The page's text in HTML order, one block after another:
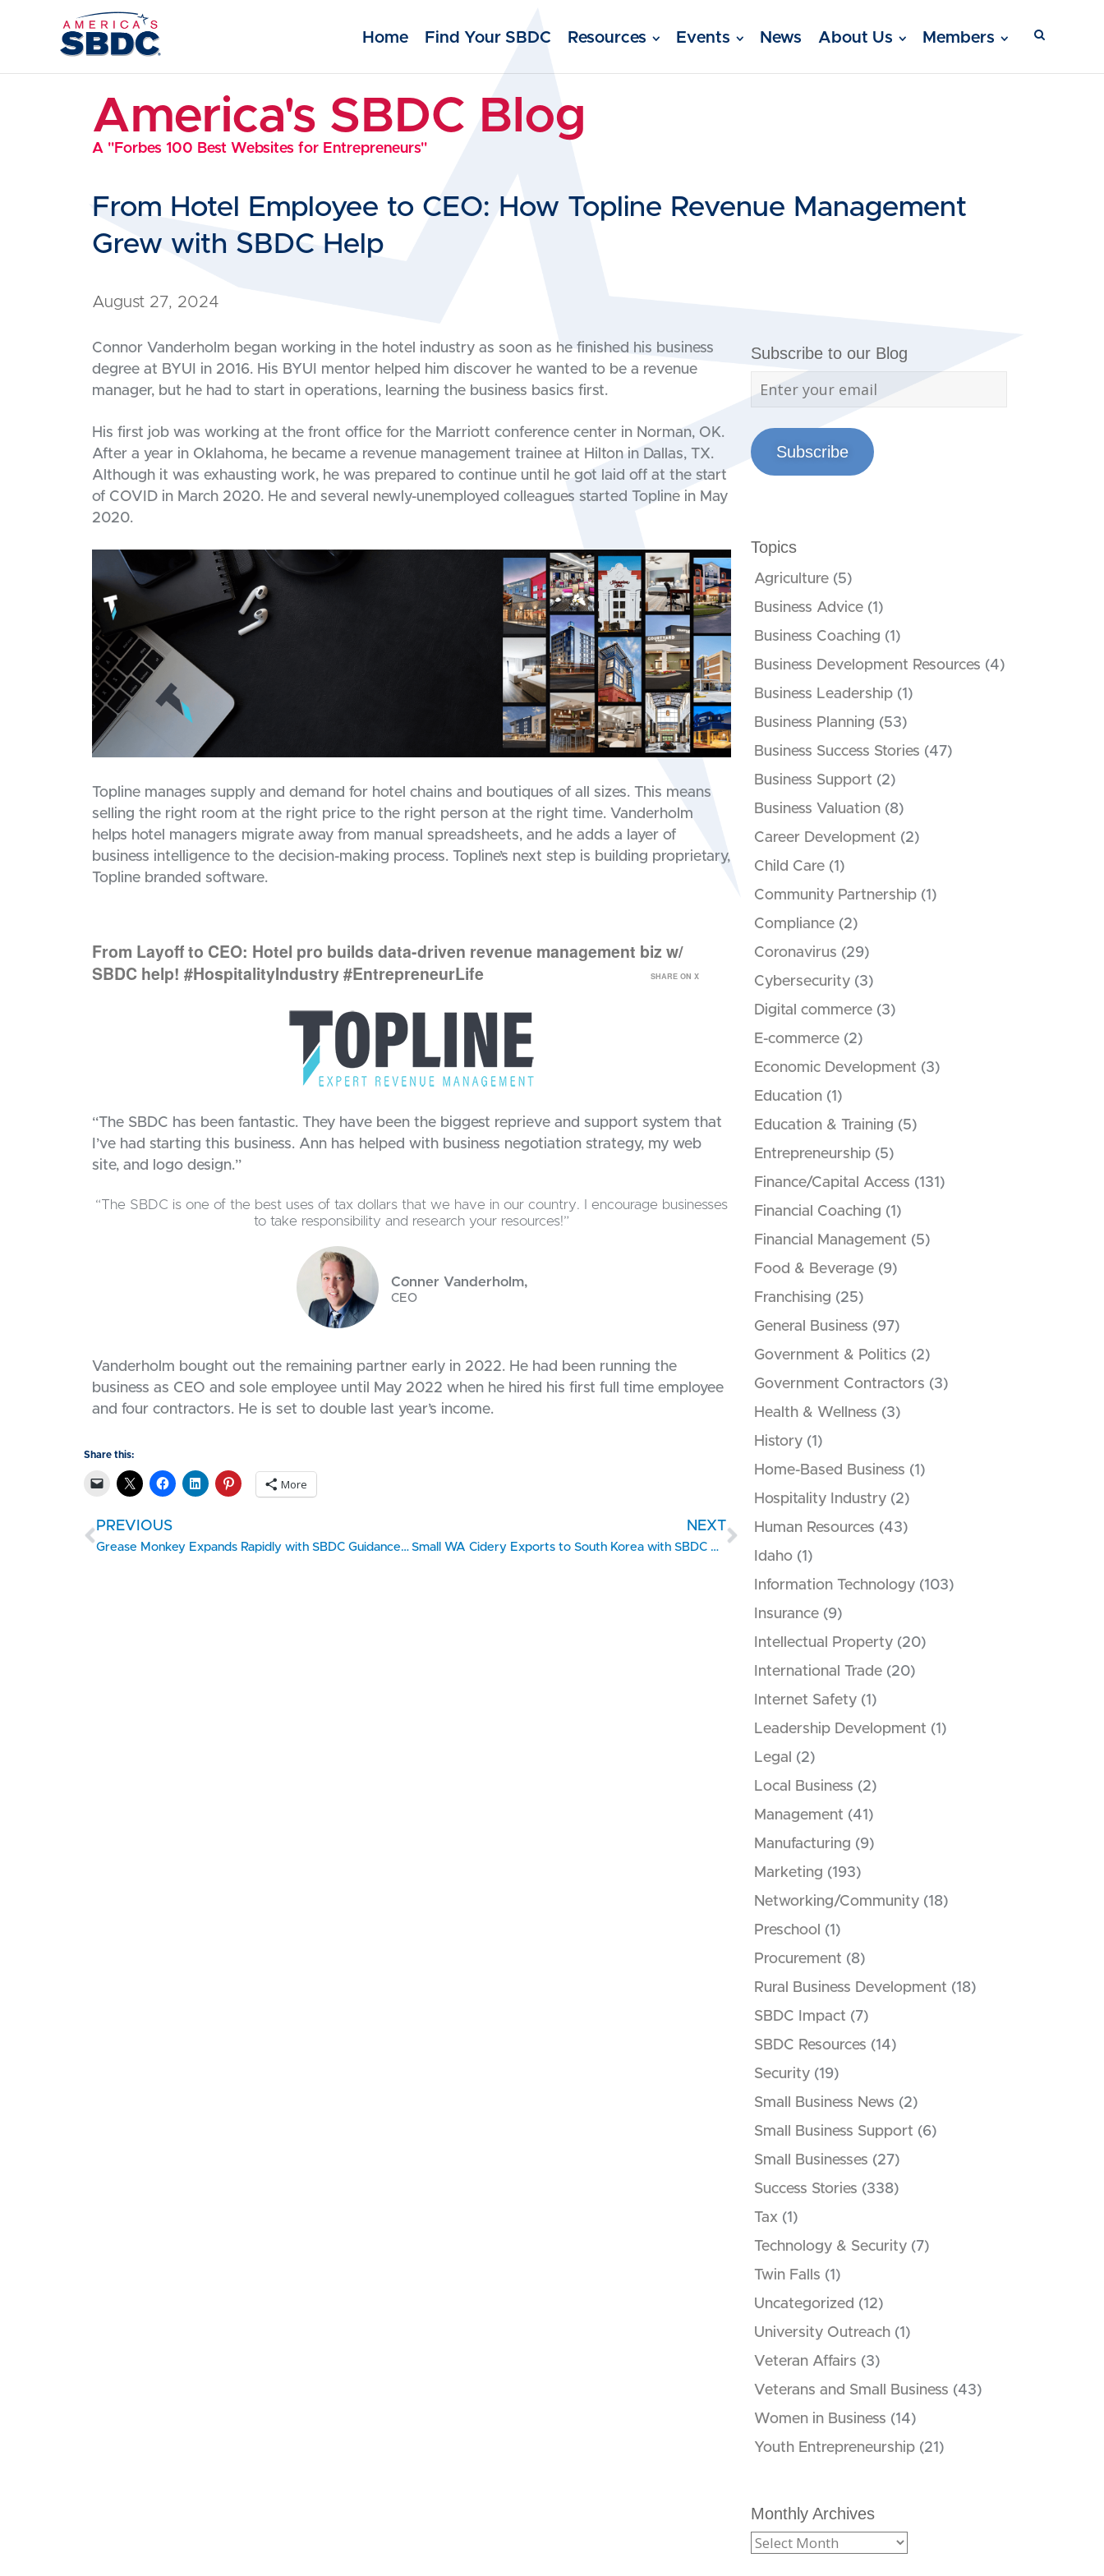
Home Find Your SBDC Resources Events News About Us Members
America's SBDC Blog
A "Forbes 100 Best Websites for Entrepreneurs"
From Hotel Employee to CEO: How Topline Revenue Management
Grew with SBDC Help
August 27, 2024
Connor Vanderholm began working in the hotel industry as soon as he finished his business
degree at BYUI in 2016. His BYUI mentor helped him discover he wanted to be a revenue
manager, but he had to start in operations, learning the business basics first.
His first job was working at the front office for the Marriott conference center in Norman, OK.
After a year in Oklahoma, he became a revenue management trainee at Hilton in Dallas, TX.
Although it was exhausting work, he was prepared to continue until he got laid off at the start
of COVID in March 2020. He and several newly-unemployed colleagues started Topline in May
2020.
Topline manages supply and demand for hotel chains and boutiques of all sizes. This means
selling the right room at the right price to the right person at the right time. Vanderholm
helps hotel managers migrate away from manual spreadsheets, and he adds a layer of
business intelligence to the decision-making process. Topline’s next step is building proprietary,
Topline branded software.
From Layoff to CEO: Hotel pro builds data-driven revenue management biz w/
SBDC help! #HospitalityIndustry #EntrepreneurLife
SHARE ON X
“The SBDC has been fantastic. They have been the biggest reprieve and support system that
I’ve had starting this business. Ann has helped with business negotiation strategy, my web
site, and logo design.”
“The SBDC is one of the best uses of tax dollars that we have in our country. I encourage businesses
to take responsibility and research your resources!”
Conner Vanderholm,
CEO
Vanderholm bought out the remaining partner early in 2022. He had been running the
business as CEO and sole employee until May 2022 when he hired his first full time employee
and four contractors. He is set to double last year’s income.
Share this:
More
PREVIOUS
Grease Monkey Expands Rapidly with SBDC Guidance (Eastern Idaho)
NEXT
Small WA Cidery Exports to South Korea with SBDC Help
Subscribe to our Blog
Subscribe
Topics
Agriculture (5)
Business Advice (1)
Business Coaching (1)
Business Development Resources (4)
Business Leadership (1)
Business Planning (53)
Business Success Stories (47)
Business Support (2)
Business Valuation (8)
Career Development (2)
Child Care (1)
Community Partnership (1)
Compliance (2)
Coronavirus (29)
Cybersecurity (3)
Digital commerce (3)
E-commerce (2)
Economic Development (3)
Education (1)
Education & Training (5)
Entrepreneurship (5)
Finance/Capital Access (131)
Financial Coaching (1)
Financial Management (5)
Food & Beverage (9)
Franchising (25)
General Business (97)
Government & Politics (2)
Government Contractors (3)
Health & Wellness (3)
History (1)
Home-Based Business (1)
Hospitality Industry (2)
Human Resources (43)
Idaho (1)
Information Technology (103)
Insurance (9)
Intellectual Property (20)
International Trade (20)
Internet Safety (1)
Leadership Development (1)
Legal
(2)
Local Business (2)
Management (41)
Manufacturing (9)
Marketing (193)
Networking/Community (18)
Preschool (1)
Procurement (8)
Rural Business Development (18)
SBDC Impact (7)
SBDC Resources (14)
Security (19)
Small Business News (2)
Small Business Support (6)
Small Businesses (27)
Success Stories (338)
Tax (1)
Technology & Security (7)
Twin Falls (1)
Uncategorized (12)
University Outreach (1)
Veteran Affairs (3)
Veterans and Small Business (43)
Women in Business (14)
Youth Entrepreneurship (21)
Monthly Archives